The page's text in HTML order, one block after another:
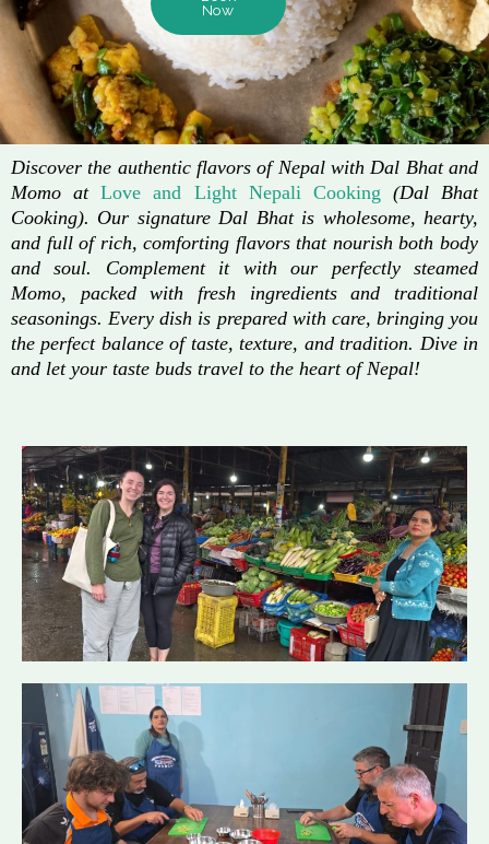
Now
Discover the authentic flavors of Nepal with Dal Bhat and
Momo atLove and Light Nepali Cooking (Dal Bhat
Cooking). Our signature Dal Bhat is wholesome, hearty,
and full of rich, comforting flavors that nourish both body
and soul. Complement it with our perfectly steamed
Momo, packed with fresh ingredients and traditional
seasonings. Every dish is prepared with care, bringing you
the perfect balance of taste, texture, and tradition. Dive in
and let your taste buds travel to the heart of Nepal!